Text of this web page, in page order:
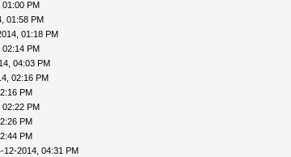
PM
01:58 PM
01:18 PM
PM
04:03 PM
02:16 PM
PM
PM
PM
PM
2014, 04:31 PM